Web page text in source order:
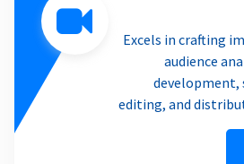
Excels in crafting
audience
editing, and